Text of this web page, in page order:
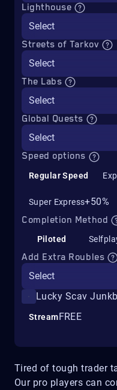
Tired of tough trader
Our pro players can
Lighthouse
Select
Streets of Tarkov
Select
The Labs
Select
Global Quests
Select
Speed options
Regular Speed
Super Express+50%
Completion Method
Piloted
Add Extra Roubles
Select
Lucky Scav
StreamFREE